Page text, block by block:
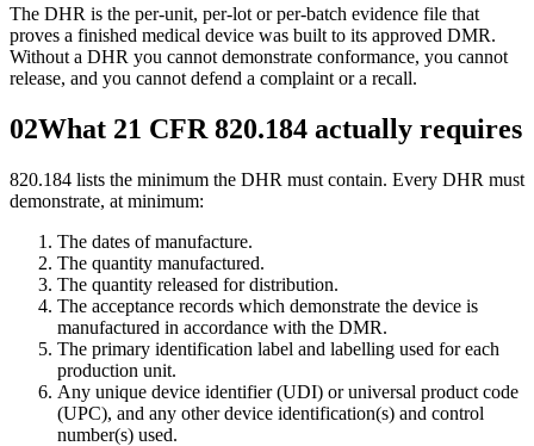
The DHR is the per-unit, per-lot or per-batch evidence file that
proves a finished medical device was built to its approved DMR.
Without a DHR you cannot demonstrate conformance, you cannot
release, and you cannot defend a complaint or a recall.
02What 21 CFR 820.184 actually requires
820.184 lists the minimum the DHR must contain. Every DHR must
demonstrate, at minimum:
The dates of manufacture.
The quantity manufactured.
The quantity released for distribution.
The acceptance records which demonstrate the device is
manufactured in accordance with the DMR.
The primary identification label and labelling used for each
production unit.
Any unique device identifier (UDI) or universal product code
(UPC), and any other device identification(s) and control
number(s) used.